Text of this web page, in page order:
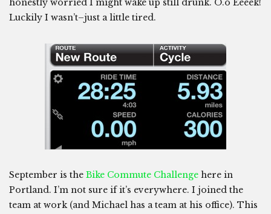
honestly worried I might wake up still drunk. O.o Eeeek!
Luckily I wasn’t–just a little tired.
September is the Bike Commute Challenge here in
Portland. I’m not sure if it’s everywhere. I joined the
team at work (and Michael has a team at his office). This